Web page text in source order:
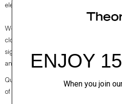
elegant drape that maintains a polished
We are committed to positively
clothes, our industry, and our planet,
signature crepe is woven with
and wood pulp sourced from certified
Questions on fit, sizing, or styling? Click
of our Personal Stylists.